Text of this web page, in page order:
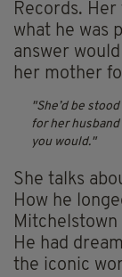
Records.
what he was
answer
her mother
She’d be
for her
you would.
She talks
How he
He had
the iconic